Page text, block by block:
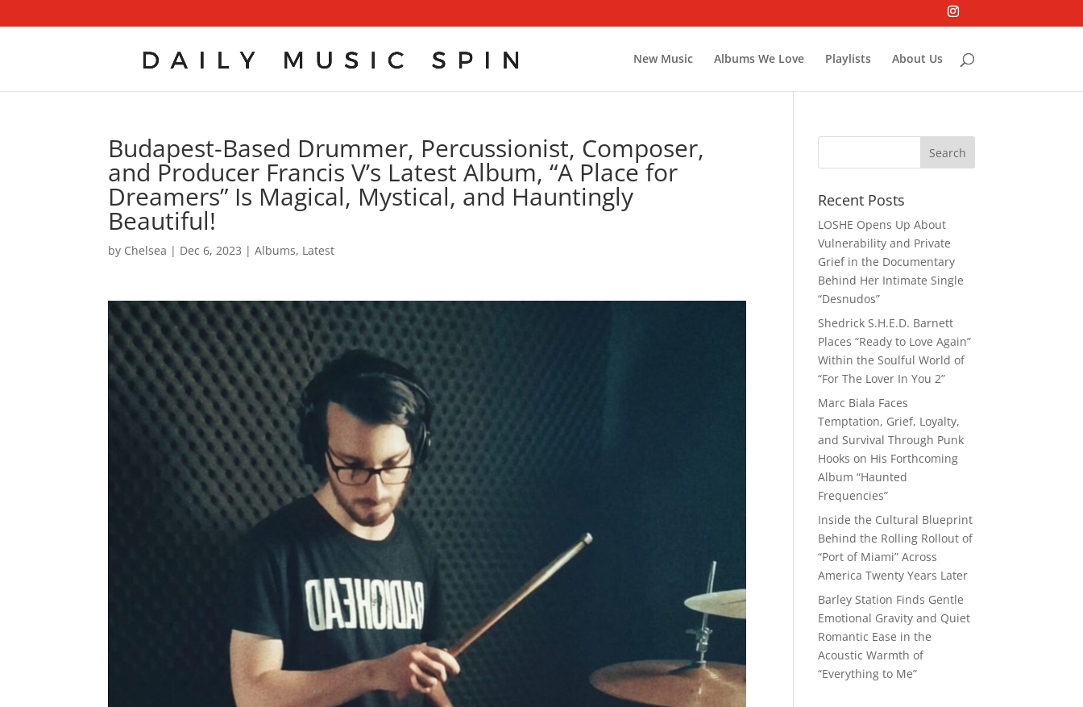
New Music Albums We Love Playlists About Us
Budapest-Based Drummer, Percussionist, Composer,
and Producer Francis V’s Latest Album, “A Place for
Dreamers” Is Magical, Mystical, and Hauntingly
Beautiful!
by Chelsea | Dec 6, 2023 |Albums, Latest
Recent Posts
LOSHE Opens Up About
Vulnerability and Private
Grief in the Documentary
Behind Her Intimate Single
“Desnudos”
Shedrick S.H.E.D. Barnett
Places “Ready to Love Again”
Within the Soulful World of
“For The Lover In You 2”
Marc Biala Faces
Temptation, Grief, Loyalty,
and Survival Through Punk
Hooks on His Forthcoming
Album “Haunted
Frequencies”
Inside the Cultural Blueprint
Behind the Rolling Rollout of
“Port of Miami” Across
America Twenty Years Later
Barley Station Finds Gentle
Emotional Gravity and Quiet
Romantic Ease in the
Acoustic Warmth of
“Everything to Me”